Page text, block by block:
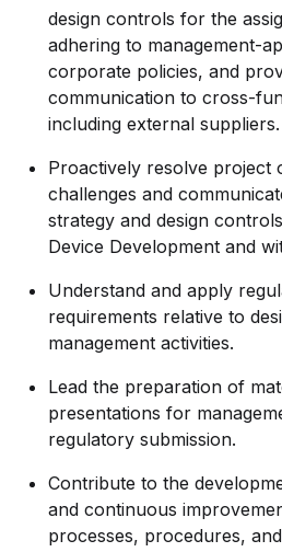
design controls for the
adhering to management-
corporate policies, and
communication to cross-
including external suppliers.
Proactively resolve project
challenges and
strategy and design
Device Development and
Understand and apply
requirements relative to
management activities.
Lead the preparation of
presentations for
regulatory submission.
Contribute to the
and continuous
processes, procedures,